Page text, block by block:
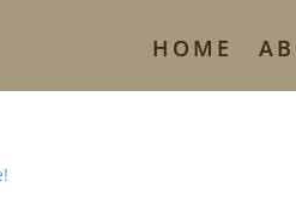
HOME